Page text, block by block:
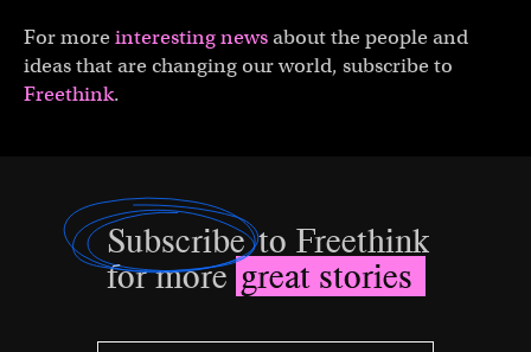
For more interesting newsabout the people and
ideas that are changing our world, subscribe to
Freethink.
Subscribeto Freethink
for moregreat stories